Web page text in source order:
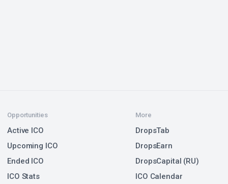
Opportunities
Active ICO
Upcoming ICO
Ended ICO
ICO Stats
More
DropsTab
DropsEarn
DropsCapital (RU)
ICO Calendar